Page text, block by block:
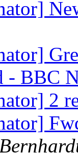
- BBC
2